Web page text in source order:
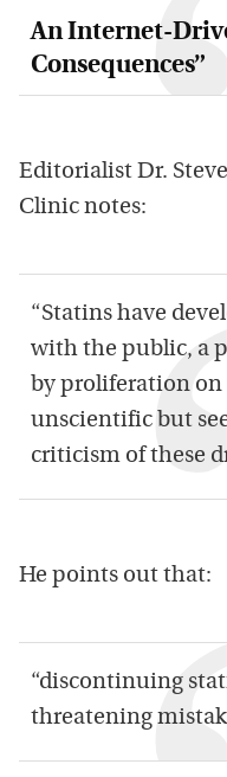
An Internet-
Consequences”
Editorialist Dr.
Clinic notes:
“Statins have
with the public, a
by proliferation
unscientific but
criticism of these
He points out that:
“discontinuing
threatening